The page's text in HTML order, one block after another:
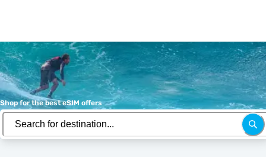
Shop for the best eSIM offers